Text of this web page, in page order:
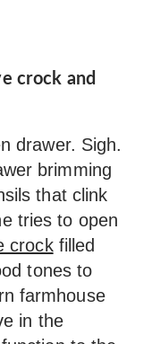
crock and
drawer. Sigh.
brimming
that clink
tries to open
crockfilled
tones to
farmhouse
in the